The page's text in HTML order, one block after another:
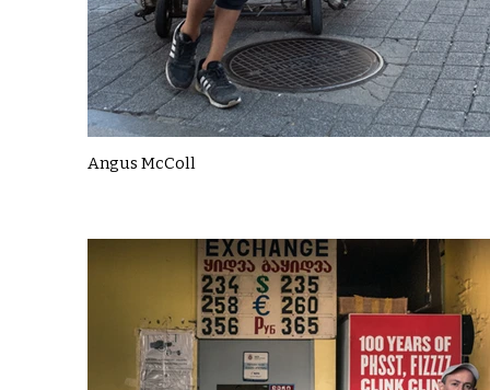
Angus McColl